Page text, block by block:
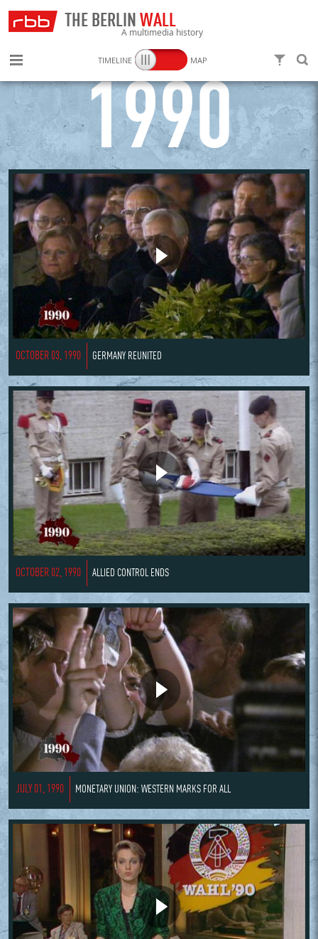
THE BERLIN WALL
A multimedia history
TIMELINE
MAP
1990
OCTOBER 03, 1990 GERMANY REUNITED
OCTOBER 02, 1990 ALLIED CONTROL ENDS
JULY 01, 1990 MONETARY UNION: WESTERN MARKS FOR ALL